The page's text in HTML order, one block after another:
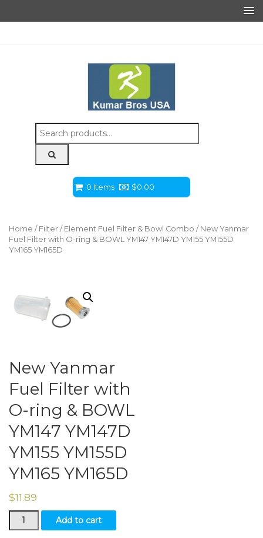
Search
for:
0 Items $0.00
Home / Filter / Element Fuel Filter & Bowl Combo / New Yanmar
Fuel Filter with O-ring & BOWL YM147 YM147D YM155 YM155D
YM165 YM165D
New Yanmar
Fuel Filter with
O-ring & BOWL
YM147 YM147D
YM155 YM155D
YM165 YM165D
$11.89
New
Yanmar
Add to cart